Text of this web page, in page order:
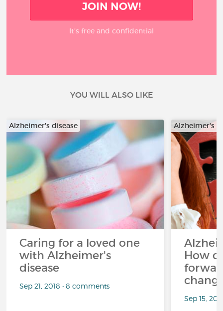
JOIN NOW!
It’s free and confidential
YOU WILL ALSO LIKE
Alzheimer's disease
Caring for a loved one
with Alzheimer's
disease
Sep 21, 2018 • 8 comments
Alzheimer's
How
Sep 15,